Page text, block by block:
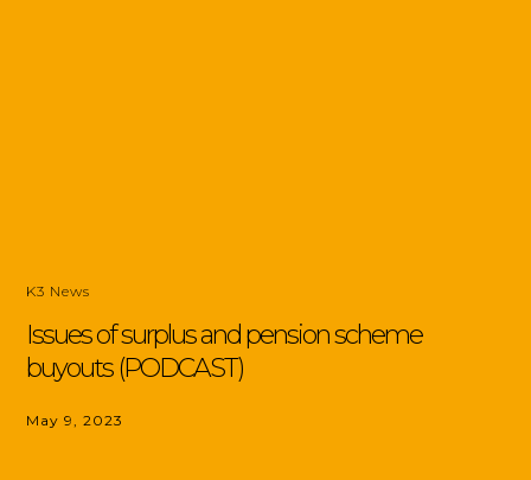
K3 News
Issues of surplus and pension scheme
buyouts (PODCAST)
May 9, 2023